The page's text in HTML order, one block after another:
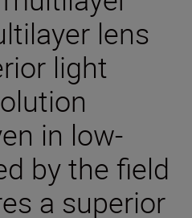
lens
light
in low-
by the field
a superior